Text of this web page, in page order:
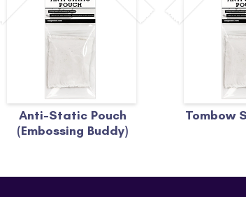
Anti-Static Pouch
(Embossing Buddy)
Tombow